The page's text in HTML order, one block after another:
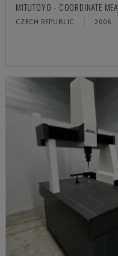
MITUTOYO - COORDINATE
CZECH REPUBLIC 2006